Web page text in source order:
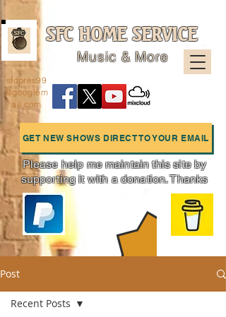
SFC HOME SERVICE
Music & More
GET NEW SHOWS DIRECT TO YOUR EMAIL
Charts
sfcpres99
@googlem
ail.com
Please help me maintain this site by
supporting it with a donation. Thanks
Post
Recent Posts